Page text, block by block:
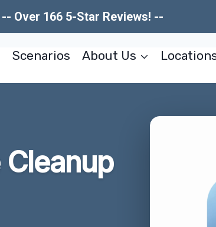
-- Over 166 5-Star Reviews! --
Scenarios About Us
Cleanup